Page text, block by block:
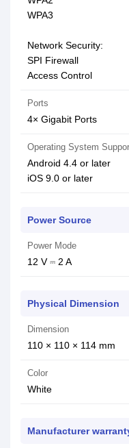
WPA3
Network Security:
SPI Firewall
Access Control
Ports
4× Gigabit Ports
Operating System
Android 4.4 or later
iOS 9.0 or later
Power Source
Power Mode
12 V ⎓ 2 A
Physical Dimension
Dimension
110 × 110 × 114 mm
Color
White
Manufacturer